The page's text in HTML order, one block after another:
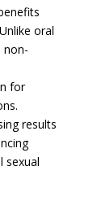
oral
non-
for
results
sexual